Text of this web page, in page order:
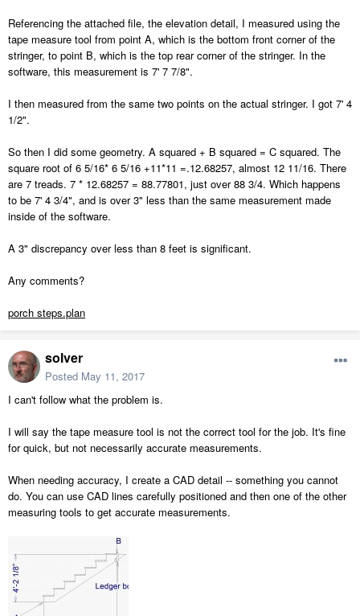
Referencing the attached file, the elevation detail, I measured using the
tape measure tool from point A, which is the bottom front corner of the
stringer, to point B, which is the top rear corner of the stringer. In the
software, this measurement is 7' 7 7/8".
I then measured from the same two points on the actual stringer. I got 7' 4
1/2".
So then I did some geometry. A squared + B squared = C squared. The
square root of 6 5/16* 6 5/16 +11*11 =.12.68257, almost 12 11/16. There
are 7 treads. 7 * 12.68257 = 88.77801, just over 88 3/4. Which happens
to be 7' 4 3/4", and is over 3" less than the same measurement made
inside of the software.
A 3" discrepancy over less than 8 feet is significant.
Any comments?
porch steps.plan
solver
Posted May 11, 2017
I can't follow what the problem is.
I will say the tape measure tool is not the correct tool for the job. It's fine
for quick, but not necessarily accurate measurements.
When needing accuracy, I create a CAD detail -- something you cannot
do. You can use CAD lines carefully positioned and then one of the other
measuring tools to get accurate measurements.